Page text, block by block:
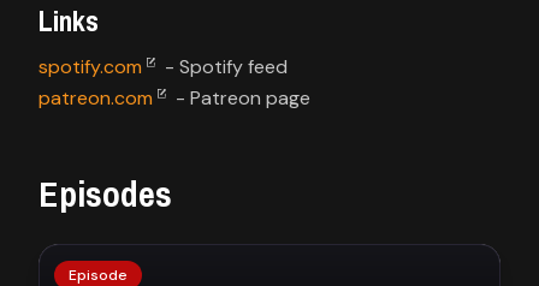
Links
spotify.com
patreon.com
- Patreon page
Episodes
Episode